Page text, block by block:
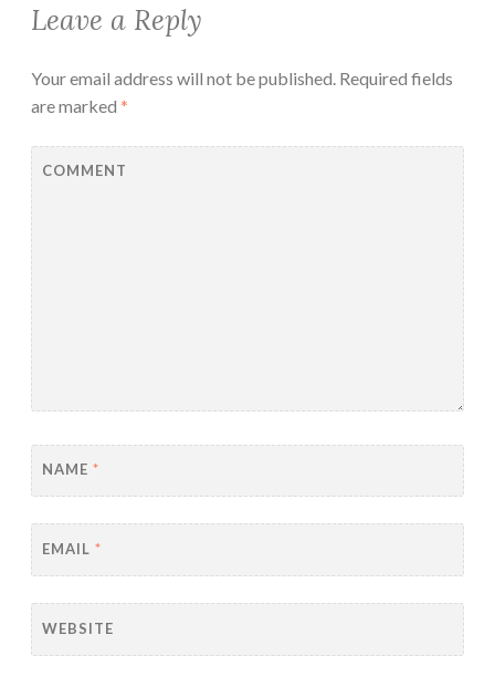
Leave a Reply
Your email address will not be published. Required fields
are marked *
COMMENT
NAME *
EMAIL *
WEBSITE